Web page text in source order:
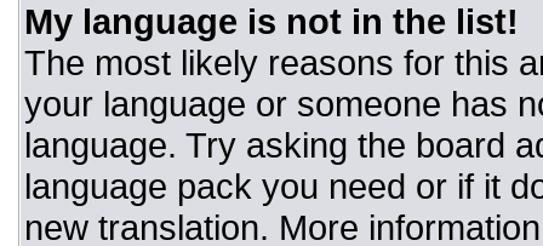
My language is not in the list!
The most likely reasons for this
your language or someone has
language. Try asking the board
language pack you need or if it
new translation. More